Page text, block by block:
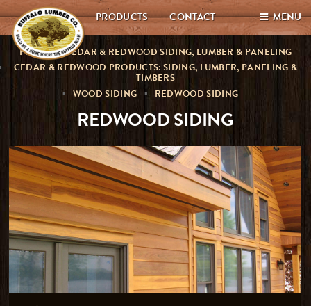
MENU
PRODUCTS CONTACT
PREMIUM CEDAR & REDWOOD SIDING, LUMBER & PANELING
CEDAR & REDWOOD PRODUCTS: SIDING, LUMBER, PANELING &
TIMBERS
WOOD SIDING
REDWOOD SIDING
REDWOOD SIDING